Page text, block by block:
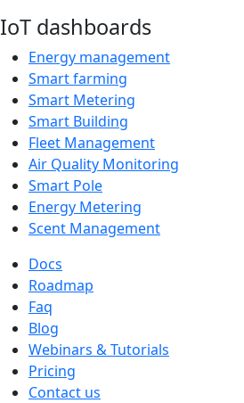
IoT dashboards
Energy management
Smart farming
Smart Metering
Smart Building
Fleet Management
Air Quality Monitoring
Smart Pole
Energy Metering
Scent Management
Docs
Roadmap
Faq
Blog
Webinars & Tutorials
Pricing
Contact us